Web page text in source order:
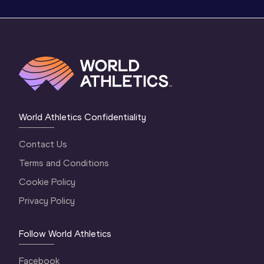
World Athletics Confidentiality
Contact Us
Terms and Conditions
Cookie Policy
Privacy Policy
Follow World Athletics
Facebook